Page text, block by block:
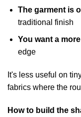
The garment is
traditional finish
You want a
edge
It's less useful on
fabrics where the
How to build the